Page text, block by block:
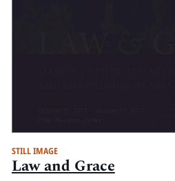
STILL IMAGE
Law and Grace